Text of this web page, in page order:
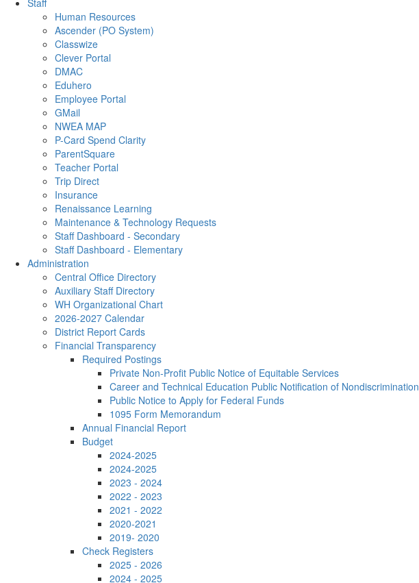
Staff
Human Resources
Ascender (PO System)
Classwize
Clever Portal
DMAC
Eduhero
Employee Portal
GMail
NWEA MAP
P-Card Spend Clarity
ParentSquare
Teacher Portal
Trip Direct
Insurance
Renaissance Learning
Maintenance & Technology Requests
Staff Dashboard - Secondary
Staff Dashboard - Elementary
Administration
Central Office Directory
Auxiliary Staff Directory
WH Organizational Chart
2026-2027 Calendar
District Report Cards
Financial Transparency
Required Postings
Private Non-Profit Public Notice of Equitable Services
Career and Technical Education Public Notification of Nondiscrimination
Public Notice to Apply for Federal Funds
1095 Form Memorandum
Annual Financial Report
Budget
2024-2025
2024-2025
2023 - 2024
2022 - 2023
2021 - 2022
2020-2021
2019- 2020
Check Registers
2025 - 2026
2024 - 2025